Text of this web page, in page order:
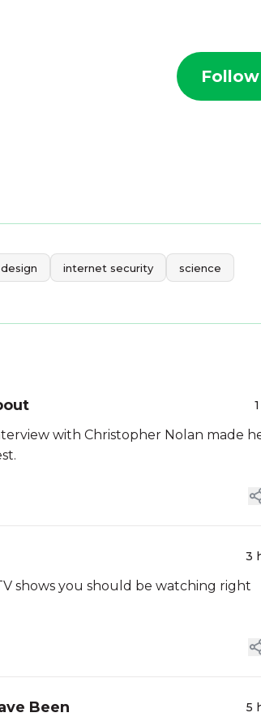
Follow
design internet security science
with Christopher Nolan made
3
shows you should be watching right
Been 5